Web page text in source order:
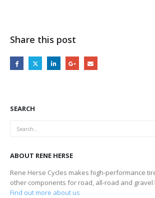
Share this post
SEARCH
ABOUT RENE HERSE
Rene Herse Cycles makes high-performance
other components for road, all-road and gravel
Find out more about us